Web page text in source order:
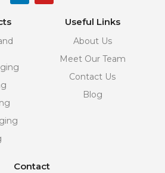
Useful Links
About Us
Meet Our Team
Contact Us
Blog
Contact